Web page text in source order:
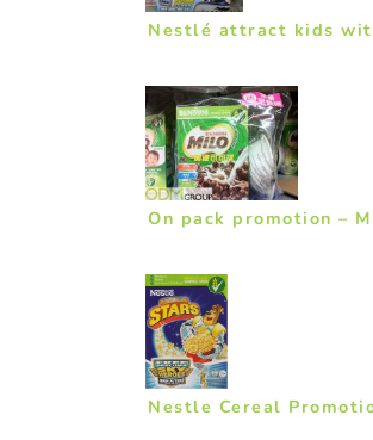
Nestlé attract kids
On pack promotion –
Nestle Cereal